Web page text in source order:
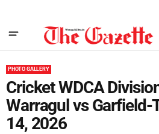
PHOTO GALLERY
Cricket WDCA
Warragul vs
14, 2026